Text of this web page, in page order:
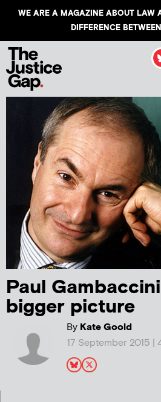
WE ARE A MAGAZINE ABOUT LAW
DIFFERENCE
Paul
bigger picture
ByKate Goold
17 September 2015 |